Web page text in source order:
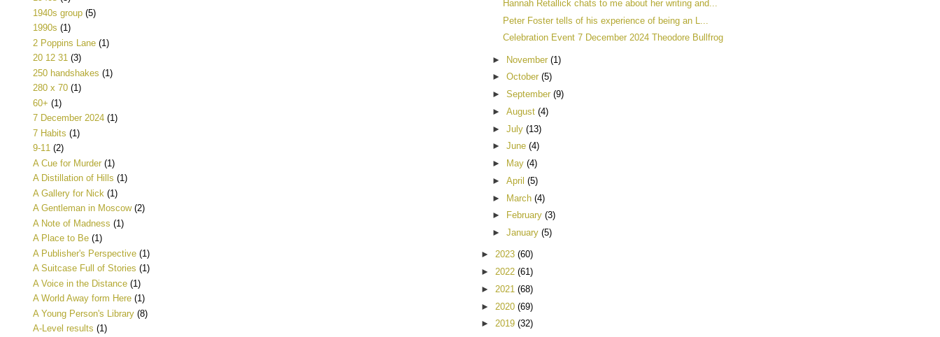
1940s group (5)
1990s (1)
2 Poppins Lane (1)
20 12 31 (3)
250 handshakes (1)
280 x 70 (1)
60+ (1)
7 December 2024 (1)
7 Habits (1)
9-11 (2)
A Cue for Murder (1)
A Distillation of Hills (1)
A Gallery for Nick (1)
A Gentleman in Moscow (2)
A Note of Madness (1)
A Place to Be (1)
A Publisher's Perspective (1)
A Suitcase Full of Stories (1)
A Voice in the Distance (1)
A World Away form Here (1)
A Young Person's Library (8)
A-Level results (1)
Hannah Retallick chats to me about her writing and...
Peter Foster tells of his experience of being an L...
Celebration Event 7 December 2024 Theodore Bullfrog
► November (1)
► October (5)
► September (9)
► August (4)
► July (13)
► June (4)
►
May (4)
► April (5)
► March (4)
►
February (3)
► January (5)
► 2023 (60)
► 2022 (61)
► 2021 (68)
► 2020 (69)
► 2019 (32)